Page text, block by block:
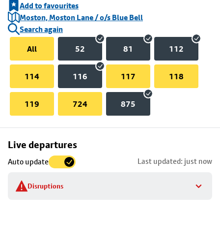
Add to favourites
Moston, Moston Lane / o/s Blue Bell
Search again
All
52 81 112
114 116 117 118
119 724 875
Live departures
Auto update Last updated: just now
Disruptions
Skip
to
stop
details